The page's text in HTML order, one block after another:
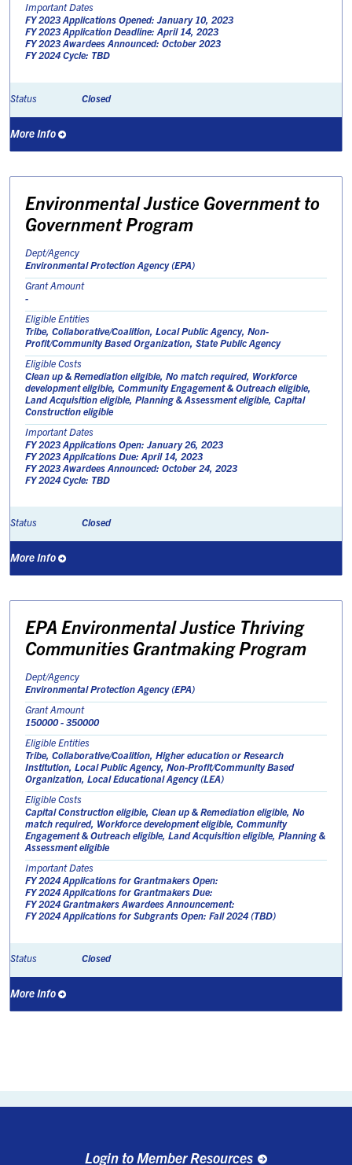
Important Dates
FY 2023 Applications Opened: January 10, 2023
FY 2023 Application Deadline: April 14, 2023
FY 2023 Awardees Announced: October 2023
FY 2024 Cycle: TBD
Status Closed
More Info
Environmental Justice Government to
Government Program
Dept/Agency
Environmental Protection Agency (EPA)
Grant Amount
-
Eligible Entities
Tribe, Collaborative/Coalition, Local Public Agency, Non-
Profit/Community Based Organization, State Public Agency
Eligible Costs
Clean up & Remediation eligible, No match required, Workforce
development eligible, Community Engagement & Outreach eligible,
Land Acquisition eligible, Planning & Assessment eligible, Capital
Construction eligible
Important Dates
FY 2023 Applications Open: January 26, 2023
FY 2023 Applications Due: April 14, 2023
FY 2023 Awardees Announced: October 24, 2023
FY 2024 Cycle: TBD
Status Closed
More Info
EPA Environmental Justice Thriving
Communities Grantmaking Program
Dept/Agency
Environmental Protection Agency (EPA)
Grant Amount
150000 - 350000
Eligible Entities
Tribe, Collaborative/Coalition, Higher education or Research
Institution, Local Public Agency, Non-Profit/Community Based
Organization, Local Educational Agency (LEA)
Eligible Costs
Capital Construction eligible, Clean up & Remediation eligible, No
match required, Workforce development eligible, Community
Engagement & Outreach eligible, Land Acquisition eligible, Planning &
Assessment eligible
Important Dates
FY 2024 Applications for Grantmakers Open:
FY 2024 Applications for Grantmakers Due:
FY 2024 Grantmakers Awardees Announcement:
FY 2024 Applications for Subgrants Open: Fall 2024 (TBD)
Status Closed
More Info
Login to Member Resources